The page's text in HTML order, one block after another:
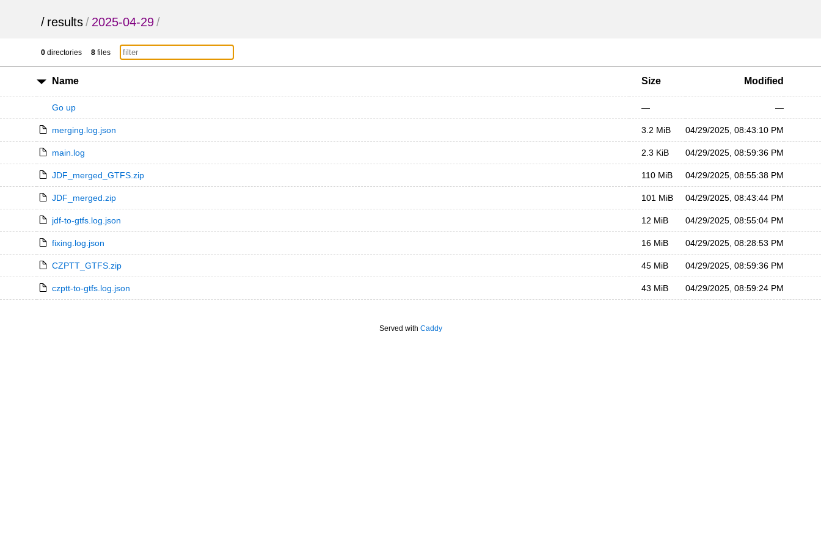
/ results/ 2025-04-29/
0 directories 8 files
Name Size Modified
Go up — —
merging.log.json 3.2 MiB 04/29/2025, 08:43:10 PM
main.log 2.3 KiB 04/29/2025, 08:59:36 PM
JDF_merged_GTFS.zip 110 MiB 04/29/2025, 08:55:38 PM
JDF_merged.zip 101 MiB 04/29/2025, 08:43:44 PM
jdf-to-gtfs.log.json 12 MiB 04/29/2025, 08:55:04 PM
fixing.log.json 16 MiB 04/29/2025, 08:28:53 PM
CZPTT_GTFS.zip 45 MiB 04/29/2025, 08:59:36 PM
czptt-to-gtfs.log.json 43 MiB 04/29/2025, 08:59:24 PM
Served with Caddy